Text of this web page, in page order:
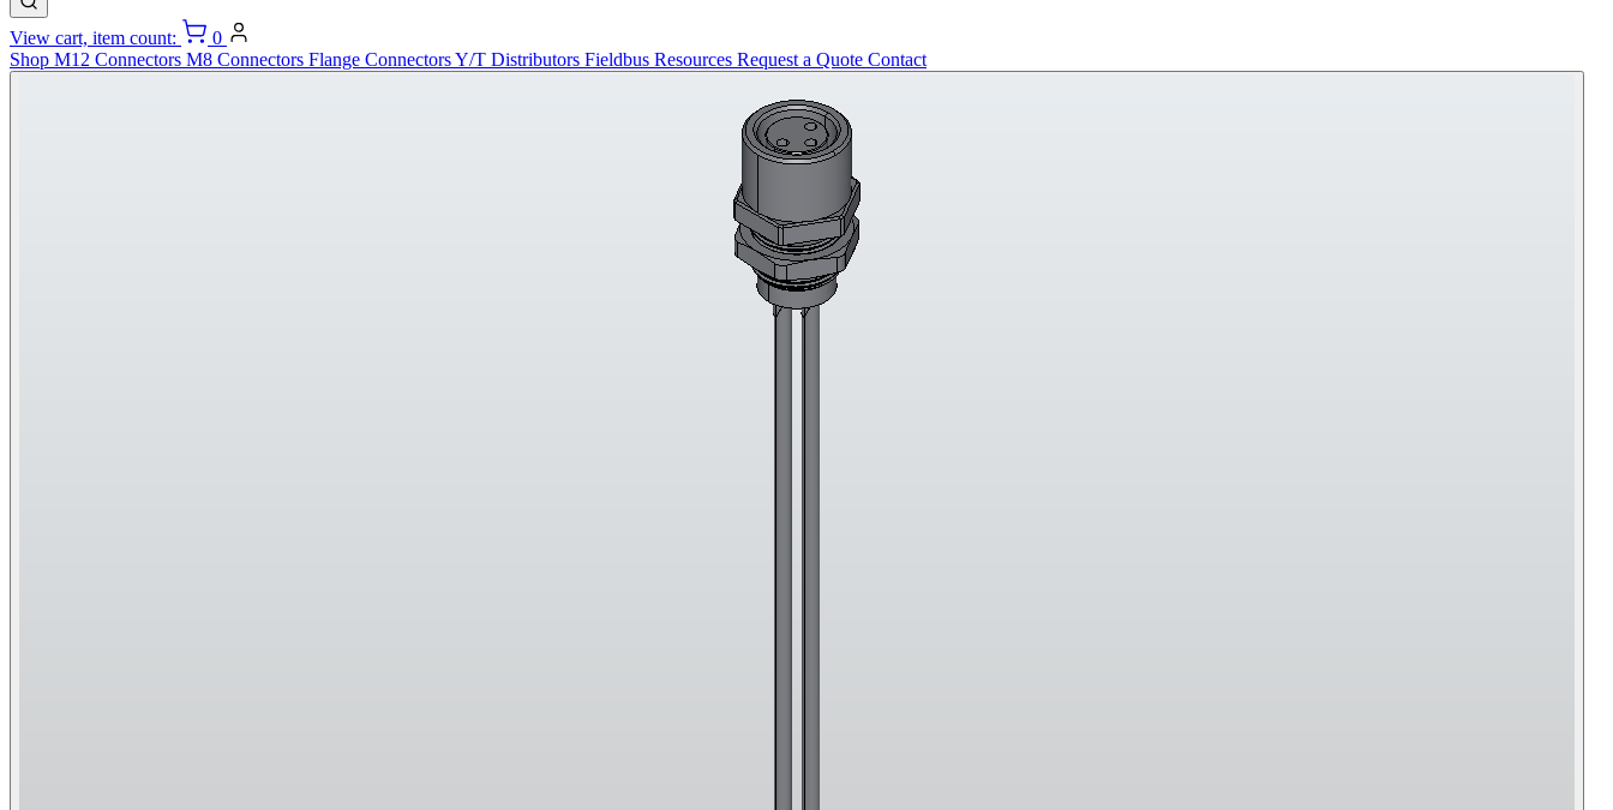
View cart, item count:
0
Shop M12 Connectors M8 Connectors Flange ConnectorsY/T Distributors Fieldbus Resources Request a Quote Contact